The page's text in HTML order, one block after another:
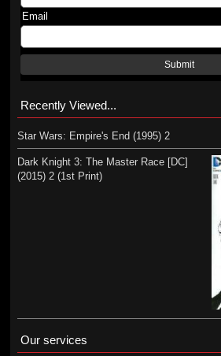
Email
Submit
Recently Viewed...
Star Wars: Empire's End (1995) 2
Dark Knight 3: The Master Race [DC]
(2015) 2 (1st Print)
Our services